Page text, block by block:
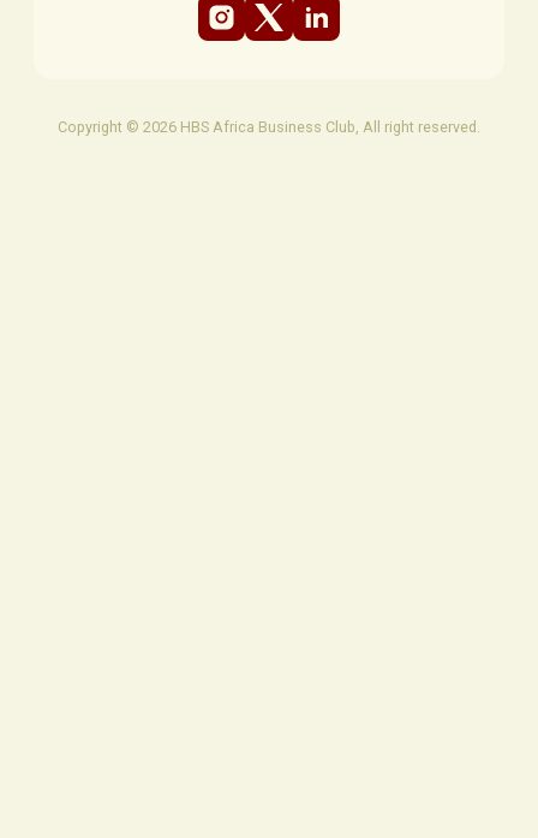
Copyright © 2026 HBS Africa Business Club, All right reserved.